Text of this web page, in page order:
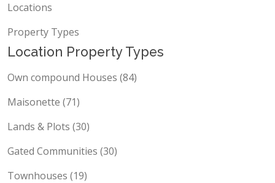
Locations
Property Types
Location Property Types
Own compound Houses (84)
Maisonette (71)
Lands & Plots (30)
Gated Communities (30)
Townhouses (19)